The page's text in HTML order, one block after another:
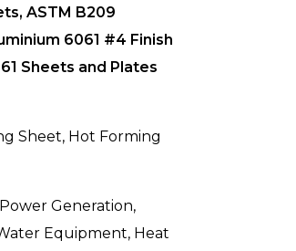
ASTM B209
6061 #4 Finish
Sheets and Plates
Sheet, Hot Forming
Generation,
Equipment, Heat